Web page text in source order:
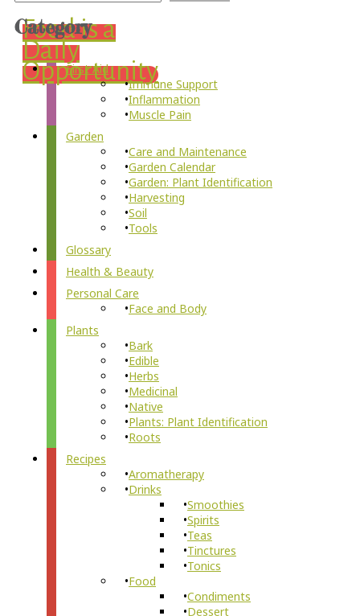
Food is a
Daily
Opportunity
Category
First Aid
Immune Support
Inflammation
Muscle Pain
Garden
Care and Maintenance
Garden Calendar
Garden: Plant Identification
Harvesting
Soil
Tools
Glossary
Health & Beauty
Personal Care
Face and Body
Plants
Bark
Edible
Herbs
Medicinal
Native
Plants: Plant Identification
Roots
Recipes
Aromatherapy
Drinks
Smoothies
Spirits
Teas
Tinctures
Tonics
Food
Condiments
Dessert